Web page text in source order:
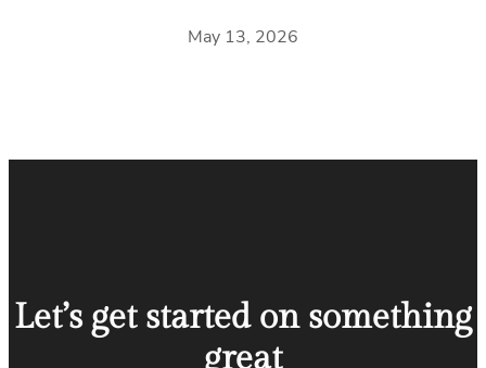
May 13, 2026
Let’s get started on something
great